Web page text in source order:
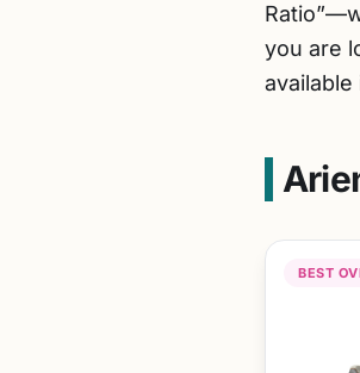
you are
BEST